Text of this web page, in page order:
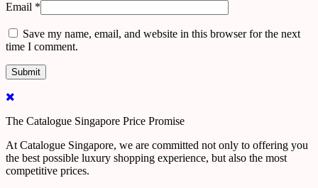
Email *
Save my name, email, and website in this browser for the next
time I comment.
The Catalogue Singapore Price Promise
At Catalogue Singapore, we are committed not only to offering you
the best possible luxury shopping experience, but also the most
competitive prices.